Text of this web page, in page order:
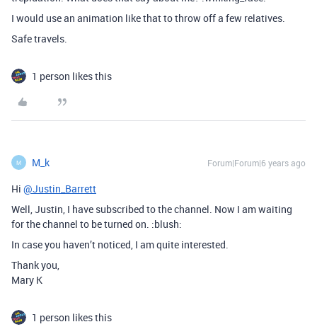
I would use an animation like that to throw off a few relatives.
Safe travels.
1 person likes this
M M_k Forum|Forum|6 years ago
Hi @Justin_Barrett
Well, Justin, I have subscribed to the channel. Now I am waiting
for the channel to be turned on. :blush:
In case you haven’t noticed, I am quite interested.
Thank you,
Mary K
1 person likes this